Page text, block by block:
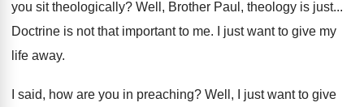
you sit theologically? Well, Brother Paul, theology is just...
Doctrine is not that important to me.
I just want to give my
life away.
I said, how are you in preaching? Well, I just want to give